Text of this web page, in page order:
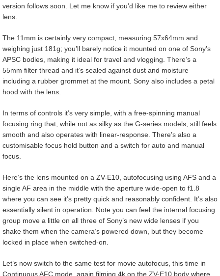
version follows soon. Let me know if you’d like me to review either
lens.
The 11mm is certainly very compact, measuring 57x64mm and
weighing just 181g; you’ll barely notice it mounted on one of Sony’s
APSC bodies, making it ideal for travel and vlogging. There’s a
55mm filter thread and it’s sealed against dust and moisture
including a rubber grommet at the mount. Sony also includes a petal
hood with the lens.
In terms of controls it’s very simple, with a free-spinning manual
focusing ring that, while not as silky as the G-series models, still feels
smooth and also operates with linear-response. There’s also a
customisable focus hold button and a switch for auto and manual
focus.
Here’s the lens mounted on a ZV-E10, autofocusing using AFS and a
single AF area in the middle with the aperture wide-open to f1.8
where you can see it’s pretty quick and reasonably confident. It’s also
essentially silent in operation. Note you can feel the internal focusing
group move a little on all three of Sony’s new wide lenses if you
shake them when the camera’s powered down, but they become
locked in place when switched-on.
Let’s now switch to the same test for movie autofocus, this time in
Continuous AFC mode, again filming 4k on the ZV-E10 body where